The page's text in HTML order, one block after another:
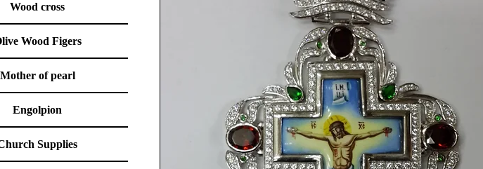
Wood cross
Wood Figers
Mother of pearl
Engolpion
Supplies